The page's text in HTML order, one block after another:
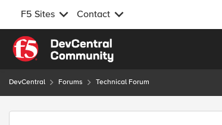
F5 Sites Contact
Skip to content
DevCentral Forums Technical Forum
Forum Discussion